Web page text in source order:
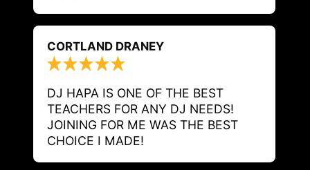
CORTLAND DRANEY
DJ HAPA IS ONE OF THE BEST
TEACHERS FOR ANY DJ NEEDS!
JOINING FOR ME WAS THE BEST
CHOICE I MADE!